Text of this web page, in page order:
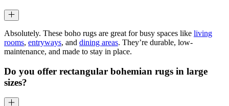
Absolutely. These boho rugs are great for busy spaces like living
rooms, entryways, and dining areas. They’re durable, low-
maintenance, and made to stay in place.
Do you offer rectangular bohemian rugs in large
sizes?